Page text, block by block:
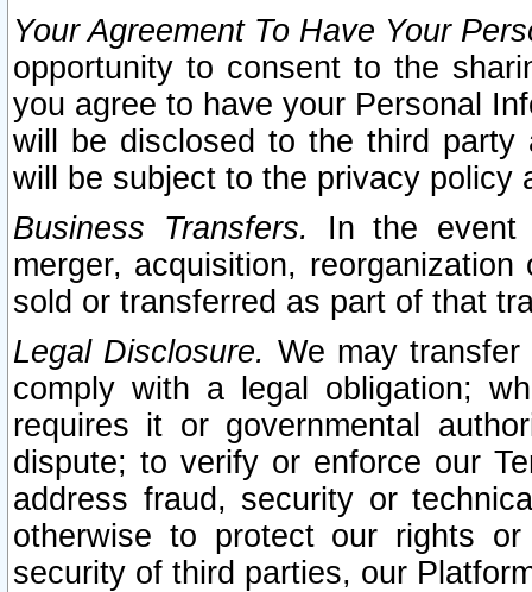
Your Agreement To Have Your
opportunity to consent to the
you agree to have your Personal
will be disclosed to the third party
will be subject to the privacy policy
Business Transfers.
In the event
merger, acquisition,
sold or transferred as part of that
Legal Disclosure. We may
comply with a legal obligation;
requires it or governmental
dispute; to verify or enforce our
address fraud, security or
otherwise to protect our rights
security of third parties, our